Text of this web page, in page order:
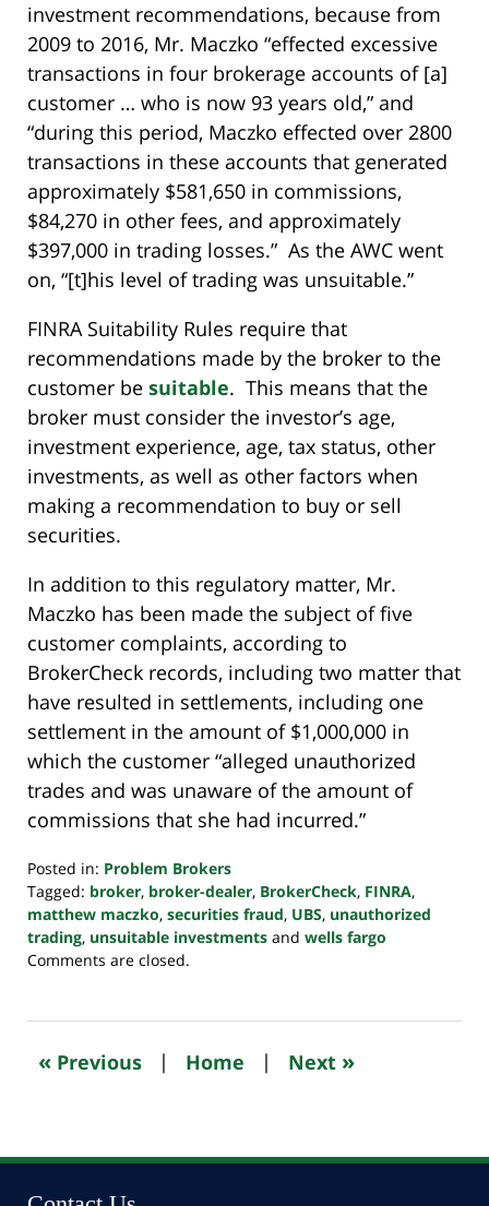
investment recommendations, because from
2009 to 2016, Mr. Maczko “effected excessive
transactions in four brokerage accounts of [a]
customer … who is now 93 years old,” and
“during this period, Maczko effected over 2800
transactions in these accounts that generated
approximately $581,650 in commissions,
$84,270 in other fees, and approximately
$397,000 in trading losses.” As the AWC went
on, “[t]his level of trading was unsuitable.”
FINRA Suitability Rules require that
recommendations made by the broker to the
customer be suitable. This means that the
broker must consider the investor’s age,
investment experience, age, tax status, other
investments, as well as other factors when
making a recommendation to buy or sell
securities.
In addition to this regulatory matter, Mr.
Maczko has been made the subject of five
customer complaints, according to
BrokerCheck records, including two matter that
have resulted in settlements, including one
settlement in the amount of $1,000,000 in
which the customer “alleged unauthorized
trades and was unaware of the amount of
commissions that she had incurred.”
Posted in: Problem Brokers
Tagged: broker, broker-dealer, BrokerCheck, FINRA,
matthew maczko, securities fraud, UBS, unauthorized
trading, unsuitable investments and wells fargo
Updated:
2022
10:35
pm
Comments are closed.
« Previous | Home | Next »